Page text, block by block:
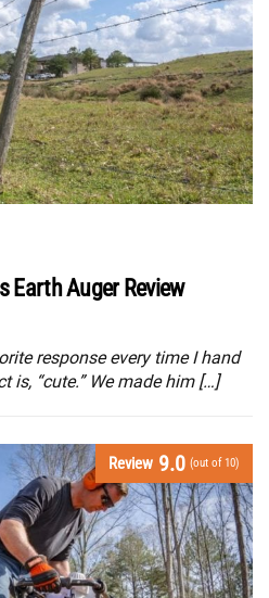
Earth Auger Review
response every time I hand
is, “cute.” We made him […]
Review 9.0 (out of 10)